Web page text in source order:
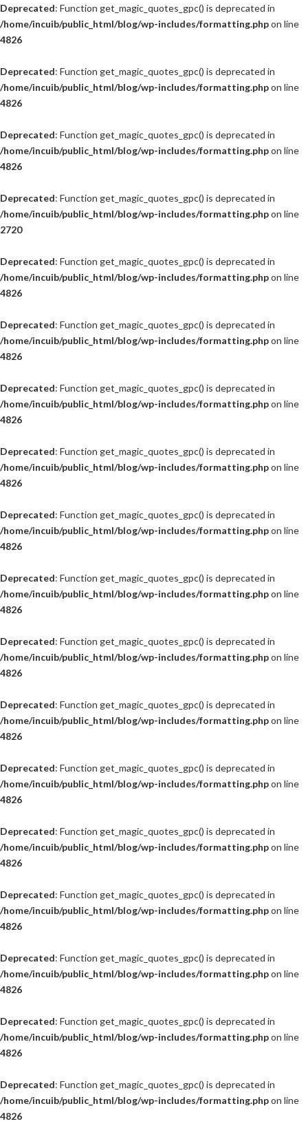
Deprecated: Function get_magic_quotes_gpc() is deprecated in
/home/incuib/public_html/blog/wp-includes/formatting.phpon line
4826
Deprecated: Function get_magic_quotes_gpc() is deprecated in
/home/incuib/public_html/blog/wp-includes/formatting.phpon line
4826
Deprecated: Function get_magic_quotes_gpc() is deprecated in
/home/incuib/public_html/blog/wp-includes/formatting.phpon line
4826
Deprecated: Function get_magic_quotes_gpc() is deprecated in
/home/incuib/public_html/blog/wp-includes/formatting.phpon line
2720
Deprecated: Function get_magic_quotes_gpc() is deprecated in
/home/incuib/public_html/blog/wp-includes/formatting.phpon line
4826
Deprecated: Function get_magic_quotes_gpc() is deprecated in
/home/incuib/public_html/blog/wp-includes/formatting.phpon line
4826
Deprecated: Function get_magic_quotes_gpc() is deprecated in
/home/incuib/public_html/blog/wp-includes/formatting.phpon line
4826
Deprecated: Function get_magic_quotes_gpc() is deprecated in
/home/incuib/public_html/blog/wp-includes/formatting.phpon line
4826
Deprecated: Function get_magic_quotes_gpc() is deprecated in
/home/incuib/public_html/blog/wp-includes/formatting.phpon line
4826
Deprecated: Function get_magic_quotes_gpc() is deprecated in
/home/incuib/public_html/blog/wp-includes/formatting.phpon line
4826
Deprecated: Function get_magic_quotes_gpc() is deprecated in
/home/incuib/public_html/blog/wp-includes/formatting.phpon line
4826
Deprecated: Function get_magic_quotes_gpc() is deprecated in
/home/incuib/public_html/blog/wp-includes/formatting.phpon line
4826
Deprecated: Function get_magic_quotes_gpc() is deprecated in
/home/incuib/public_html/blog/wp-includes/formatting.phpon line
4826
Deprecated: Function get_magic_quotes_gpc() is deprecated in
/home/incuib/public_html/blog/wp-includes/formatting.phpon line
4826
Deprecated: Function get_magic_quotes_gpc() is deprecated in
/home/incuib/public_html/blog/wp-includes/formatting.phpon line
4826
Deprecated: Function get_magic_quotes_gpc() is deprecated in
/home/incuib/public_html/blog/wp-includes/formatting.phpon line
4826
Deprecated: Function get_magic_quotes_gpc() is deprecated in
/home/incuib/public_html/blog/wp-includes/formatting.phpon line
4826
Deprecated: Function get_magic_quotes_gpc() is deprecated in
/home/incuib/public_html/blog/wp-includes/formatting.phpon line
4826